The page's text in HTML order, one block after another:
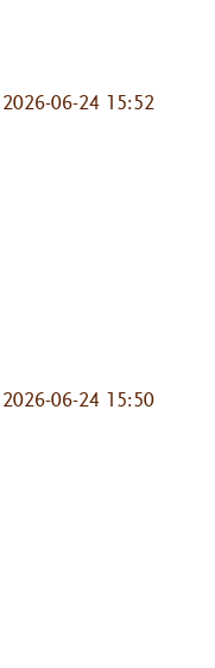
06-24 15:52
06-24 15:50